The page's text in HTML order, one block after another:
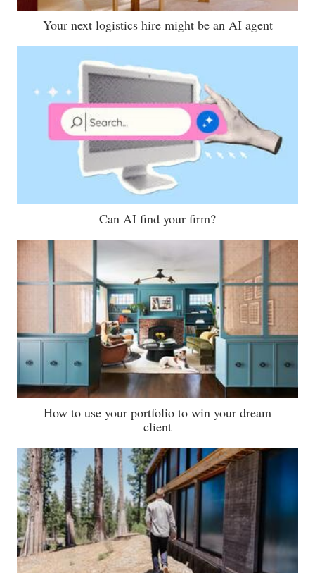
Your next logistics hire might be an AI agent
Can AI find your firm?
How to use your portfolio to win your dream
client